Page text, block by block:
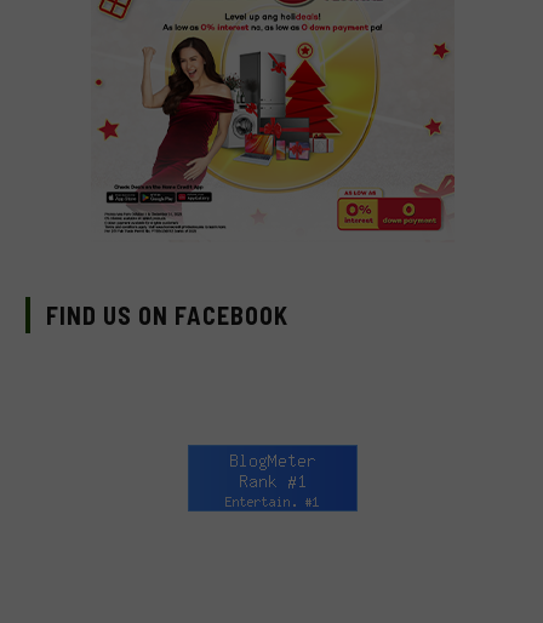
FIND US ON FACEBOOK